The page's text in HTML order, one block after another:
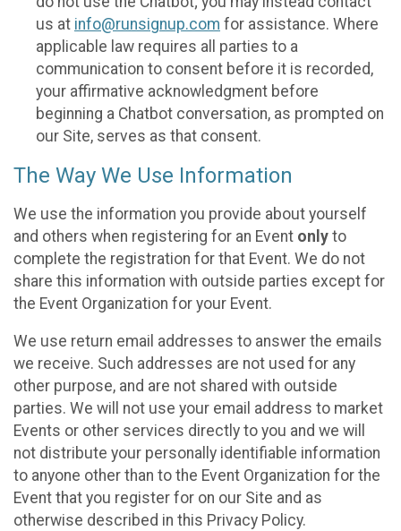
us at info@runsignup.com for assistance. Where
applicable law requires all parties to a
communication to consent before it is recorded,
your affirmative acknowledgment before
beginning a Chatbot conversation, as prompted on
our Site, serves as that consent.
The Way We Use Information
We use the information you provide about yourself
and others when registering for an Event only to
complete the registration for that Event. We do not
share this information with outside parties except for
the Event Organization for your Event.
We use return email addresses to answer the emails
we receive. Such addresses are not used for any
other purpose, and are not shared with outside
parties. We will not use your email address to market
Events or other services directly to you and we will
not distribute your personally identifiable information
to anyone other than to the Event Organization for the
Event that you register for on our Site and as
otherwise described in this Privacy Policy.